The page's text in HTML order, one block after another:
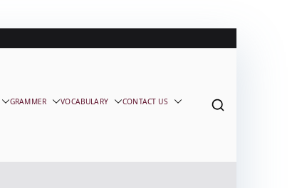
GRAMMER VOCABULARY CONTACT US